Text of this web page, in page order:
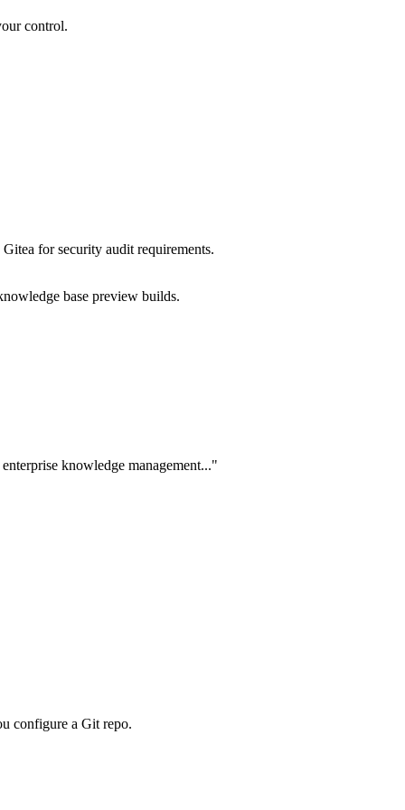
control.
for security audit requirements.
base preview builds.
knowledge management..."
configure a Git repo.